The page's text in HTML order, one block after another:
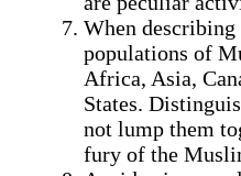
When
populations of
Africa, Asia,
States.
not lump them
fury of the